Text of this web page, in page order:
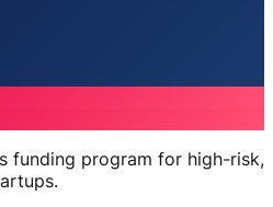
funding program for high-risk,